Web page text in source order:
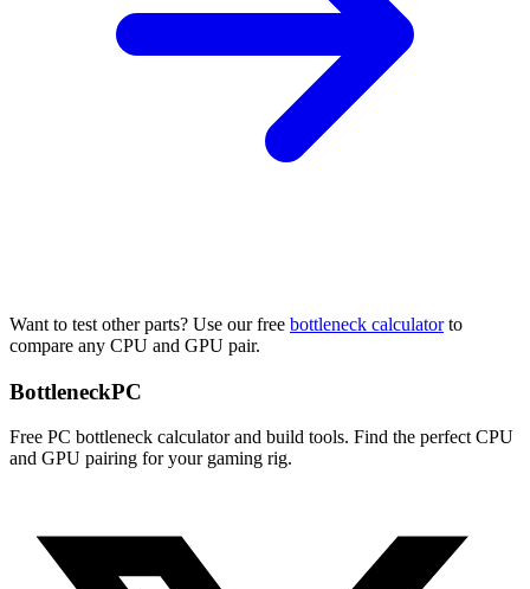
Want to test other parts? Use our free bottleneck calculator to
compare any CPU and GPU pair.
BottleneckPC
Free PC bottleneck calculator and build tools. Find the perfect CPU
and GPU pairing for your gaming rig.